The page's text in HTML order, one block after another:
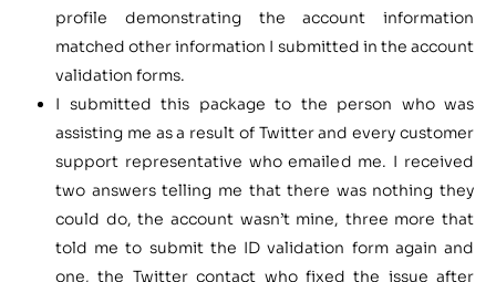
profile demonstrating the account information
matched other information I submitted in the account
validation forms.
I submitted this package to the person who was
assisting me as a result of Twitter and every customer
support representative who emailed me. I received
two answers telling me that there was nothing they
could do, the account wasn’t mine, three more that
told me to submit the ID validation form again and
one, the Twitter contact who fixed the issue after